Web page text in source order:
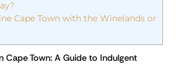
Cape Town with the Winelands or
Cape Town: A Guide to Indulgent